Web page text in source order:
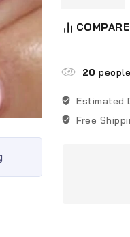
COMPARE
20
Estimated
Free